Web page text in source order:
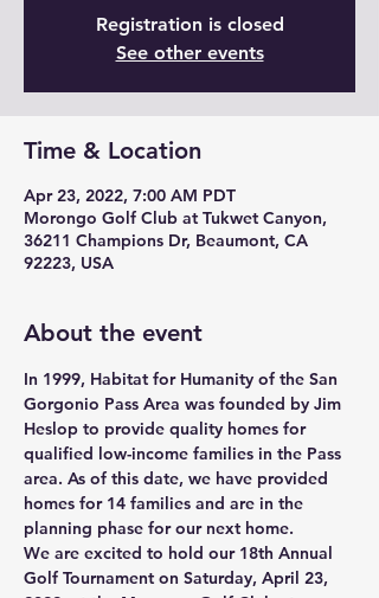
Registration is closed
See other events
Time & Location
Apr 23, 2022, 7:00 AM PDT
Morongo Golf Club at Tukwet Canyon,
36211 Champions Dr, Beaumont, CA
92223, USA
About the event
In 1999, Habitat for Humanity of the San
Gorgonio Pass Area was founded by Jim
Heslop to provide quality homes for
qualified low-income families in the Pass
area. As of this date, we have provided
homes for 14 families and are in the
planning phase for our next home.
We are excited to hold our 18th Annual
Golf Tournament on Saturday, April 23,